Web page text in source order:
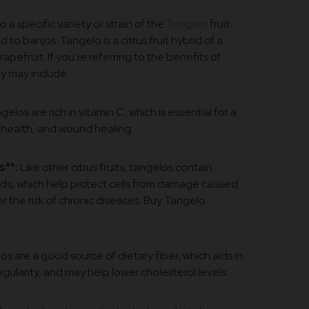
a specific variety or strain of the Tangelo fruit
to banjos. Tangelo is a citrus fruit hybrid of a
If you’re referring to the benefits of
may include:
are rich in vitamin C, which is essential for a
and wound healing.
Like other citrus fruits, tangelos contain
which help protect cells from damage caused
the risk of chronic diseases. Buy Tangelo
are a good source of dietary fiber, which aids in
and may help lower cholesterol levels.